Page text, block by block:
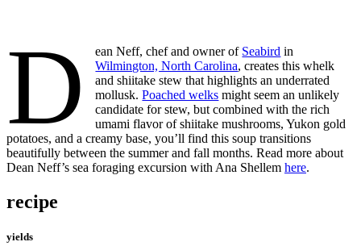
D ean Neff, chef and owner of Seabird in
Wilmington, North Carolina, creates this whelk
and shiitake stew that highlights an underrated
mollusk.Poached welks might seem an unlikely
candidate for stew, but combined with the rich
umami flavor of shiitake mushrooms, Yukon gold
potatoes, and a creamy base, you’ll find this soup transitions
beautifully between the summer and fall months. Read more about
Dean Neff’s sea foraging excursion with Ana Shellem here.
recipe
yields